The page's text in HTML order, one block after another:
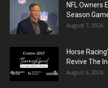
NFL Owners
Season
August 7, 2026
Horse
Revive The
August 6, 2026